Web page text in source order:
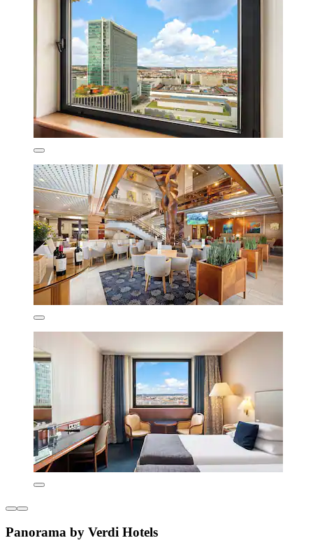
Panorama by Verdi Hotels